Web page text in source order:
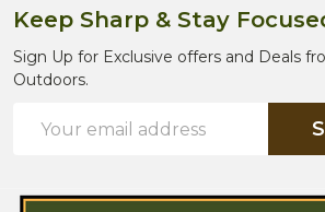
Keep Sharp & Stay
Sign Up for Exclusive offers and Deals
Outdoors.
Address